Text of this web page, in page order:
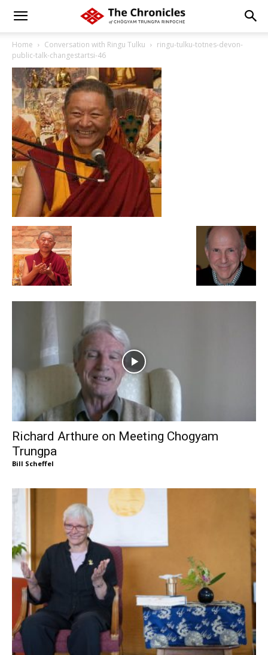
Home Conversation with Ringu Tulku
ringu-tulku-totnes-devon-
public-talk-changestartsi-46
Richard Arthure on Meeting Chogyam
Trungpa
Bill Scheffel